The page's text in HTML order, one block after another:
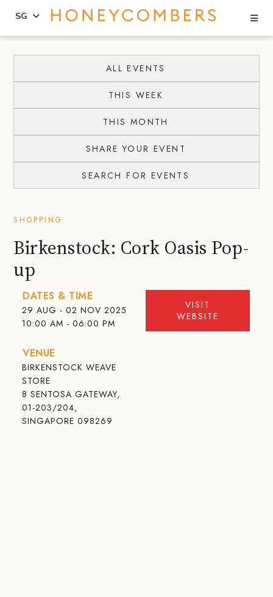
content
primary
SG
ALL EVENTS
THIS WEEK
THIS MONTH
SHARE YOUR EVENT
SEARCH FOR EVENTS
SHOPPING
Birkenstock: Cork Oasis Pop-
up
DATES & TIME
29 AUG - 02 NOV 2025
10:00 AM - 06:00 PM
VENUE
BIRKENSTOCK WEAVE
STORE
8 SENTOSA GATEWAY,
01-203/204,
SINGAPORE 098269
VISIT
WEBSITE